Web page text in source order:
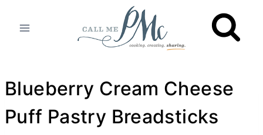
Blueberry Cream Cheese
Puff Pastry Breadsticks